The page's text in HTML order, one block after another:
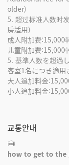
older)
5. 超过标准人数时
房适用）
成人附加费:15,000
儿童附加费:15,000
5. 基準人数を超過
客室1名につき適用
大人追加料金
小人追加料金
교통안내
how to get to the